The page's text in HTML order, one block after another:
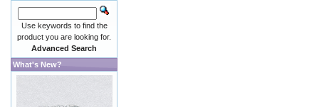
Use keywords to find the
product you are looking for.
Advanced Search
What's New?